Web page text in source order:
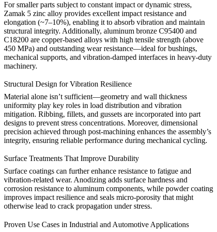
For smaller parts subject to constant impact or dynamic stress,
Zamak 5 zinc alloy provides excellent impact resistance and
elongation (~7–10%), enabling it to absorb vibration and maintain
structural integrity. Additionally, aluminum bronze C95400 and
C18200 are copper-based alloys with high tensile strength (above
450 MPa) and outstanding wear resistance—ideal for bushings,
mechanical supports, and vibration-damped interfaces in heavy-duty
machinery.
Structural Design for Vibration Resilience
Material alone isn’t sufficient—geometry and wall thickness
uniformity play key roles in load distribution and vibration
mitigation. Ribbing, fillets, and gussets are incorporated into part
designs to prevent stress concentrations. Moreover, dimensional
precision achieved through post-machining enhances the assembly’s
integrity, ensuring reliable performance during mechanical cycling.
Surface Treatments That Improve Durability
Surface coatings can further enhance resistance to fatigue and
vibration-related wear. Anodizing adds surface hardness and
corrosion resistance to aluminum components, while powder coating
improves impact resilience and seals micro-porosity that might
otherwise lead to crack propagation under stress.
Proven Use Cases in Industrial and Automotive Applications